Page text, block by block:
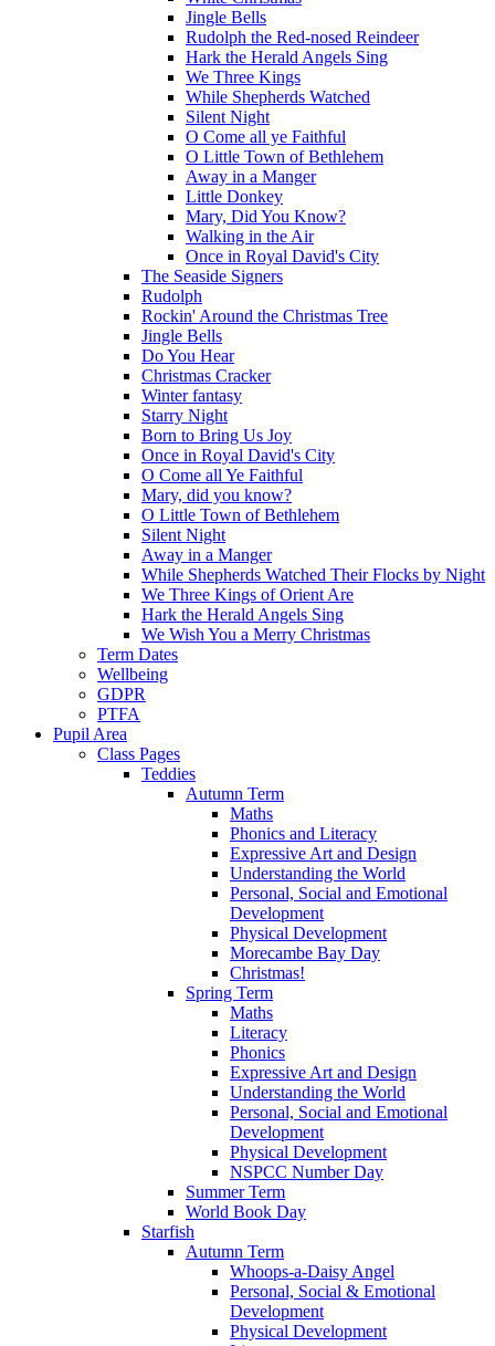
Jingle Bells
Rudolph the Red-nosed Reindeer
Hark the Herald Angels Sing
We Three Kings
While Shepherds Watched
Silent Night
O Come all ye Faithful
O Little Town of Bethlehem
Away in a Manger
Little Donkey
Mary, Did You Know?
Walking in the Air
Once in Royal David's City
The Seaside Signers
Rudolph
Rockin' Around the Christmas Tree
Jingle Bells
Do You Hear
Christmas Cracker
Winter fantasy
Starry Night
Born to Bring Us Joy
Once in Royal David's City
O Come all Ye Faithful
Mary, did you know?
O Little Town of Bethlehem
Silent Night
Away in a Manger
While Shepherds Watched Their Flocks by Night
We Three Kings of Orient Are
Hark the Herald Angels Sing
We Wish You a Merry Christmas
Term Dates
Wellbeing
GDPR
PTFA
Pupil Area
Class Pages
Teddies
Autumn Term
Maths
Phonics and Literacy
Expressive Art and Design
Understanding the World
Personal, Social and Emotional
Development
Physical Development
Morecambe Bay Day
Christmas!
Spring Term
Maths
Literacy
Phonics
Expressive Art and Design
Understanding the World
Personal, Social and Emotional
Development
Physical Development
NSPCC Number Day
Summer Term
World Book Day
Starfish
Autumn Term
Whoops-a-Daisy Angel
Personal, Social & Emotional
Development
Physical Development